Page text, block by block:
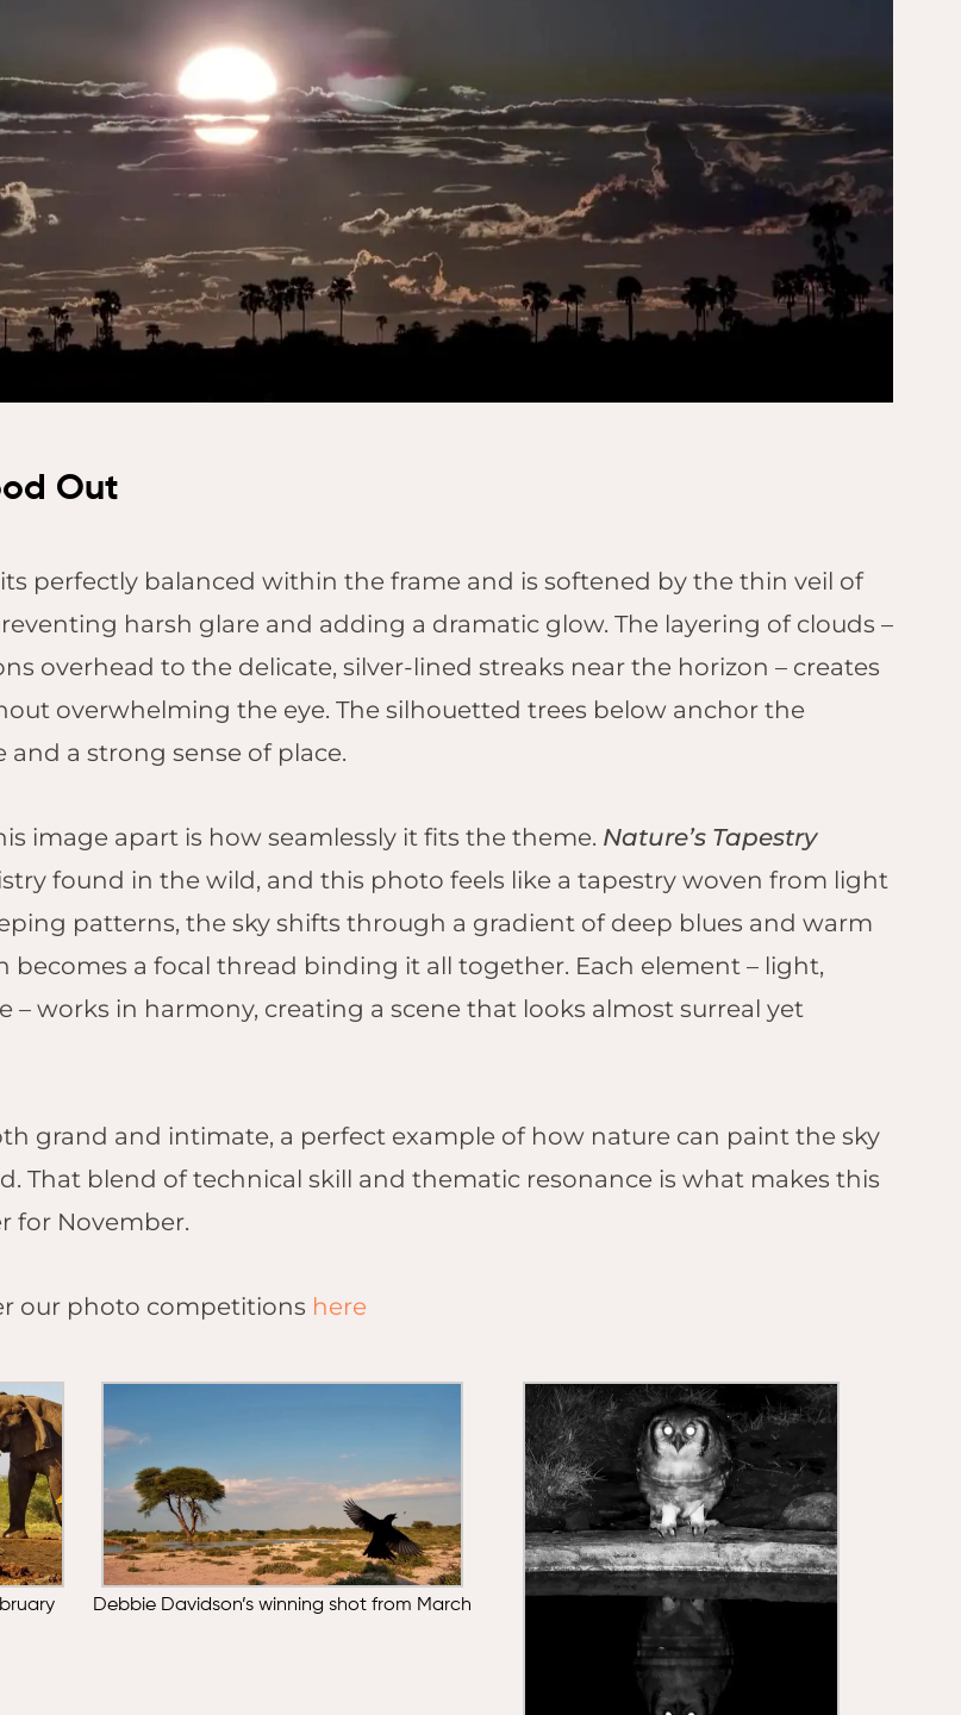
Naledi Bush
Lodge, Olifants
West
Nkorho Bush
Lodge, Sabi Sand
Silvan Safari, Sabi
Sand
Simbavati
Waterside,
Klaserie
Kwa Maritane
Kruger Shalati,
Kruger National
Park
Lodge, Kapama
Founders Lodge,
Out
perfectly balanced within the frame and is softened by the thin veil of
harsh glare and adding a dramatic glow. The layering of clouds –
overhead to the delicate, silver-lined streaks near the horizon – creates
overwhelming the eye. The silhouetted trees below anchor the
a strong sense of place.
image apart is how seamlessly it fits the theme. Nature’s Tapestry
found in the wild, and this photo feels like a tapestry woven from light
patterns, the sky shifts through a gradient of deep blues and warm
becomes a focal thread binding it all together. Each element – light,
– works in harmony, creating a scene that looks almost surreal yet
grand and intimate, a perfect example of how nature can paint the sky
That blend of technical skill and thematic resonance is what makes this
for November.
our photo competitions here
Debbie Davidson’s winning shot from March